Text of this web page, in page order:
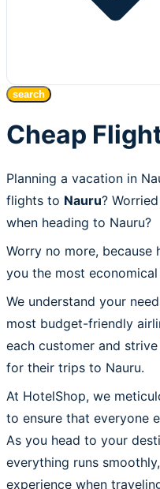
search
Cheap
Planning a vacation in
flights to Nauru?
when heading to Nauru?
Worry no more,
you the most
We understand your
most budget-friendly
each customer and
for their trips to Nauru.
At HotelShop, we
to ensure that everyone
As you head to your
everything runs
experience when